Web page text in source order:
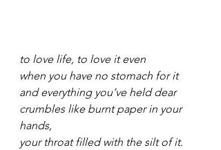
to love life, to love it even
when you have no stomach for it
and everything you’ve held dear
crumbles like burnt paper in your
hands,
your throat filled with the silt of it.